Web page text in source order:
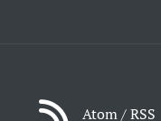
Atom / RSS